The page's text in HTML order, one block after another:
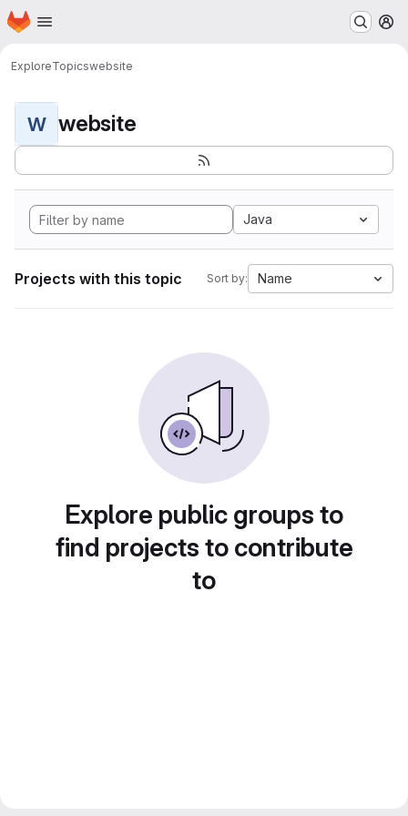
Skip to main content
Homepage
ExploreTopicswebsite
W website
Java
Projects with this topic Sort by: Name
Explore public groups to
find projects to contribute
to